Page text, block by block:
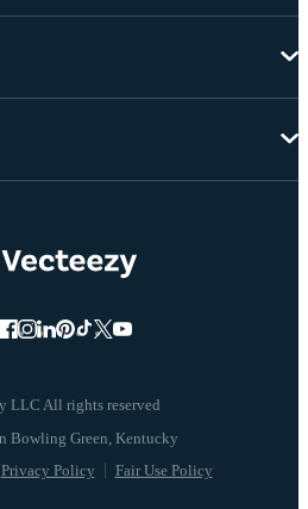
LLC All rights reserved
Privacy Policy Fair Use Policy